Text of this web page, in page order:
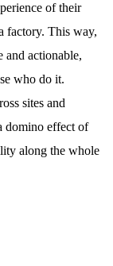
of their
factory. This way,
and actionable,
who do it.
sites and
domino effect of
along the whole